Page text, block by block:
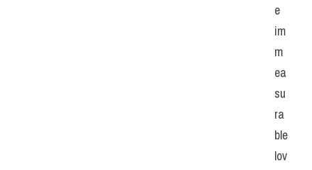
e
im
m
ea
su
ra
ble
lov